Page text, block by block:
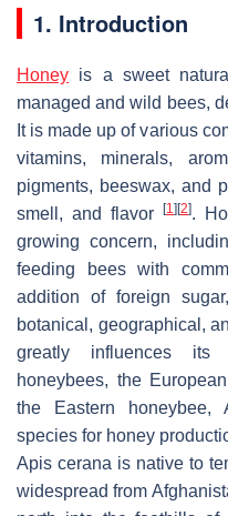
1. Introduction
Honey is a sweet
managed and wild bees,
It is made up of various
vitamins, minerals,
pigments, beeswax, and
smell, and flavor
[1] [2].
growing concern,
feeding bees with
addition of foreign
botanical, geographical,
greatly influences
honeybees, the
the Eastern honeybee,
species for honey
Apis cerana is native to
widespread from